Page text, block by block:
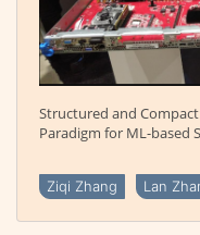
Structured and
Paradigm for ML-based
Ziqi Zhang Lan